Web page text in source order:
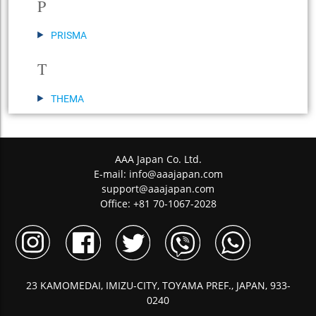
P
PRISMA
T
THEMA
AAA Japan Co. Ltd.
E-mail: info@aaajapan.com
support@aaajapan.com
Office: +81 70-1067-2028
23 KAMOMEDAI, IMIZU-CITY, TOYAMA PREF., JAPAN, 933-
0240